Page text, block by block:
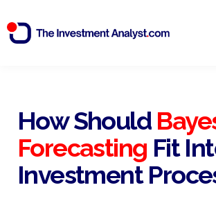
Start Free 14 Day
How Should
Forecasting Fit
Investment